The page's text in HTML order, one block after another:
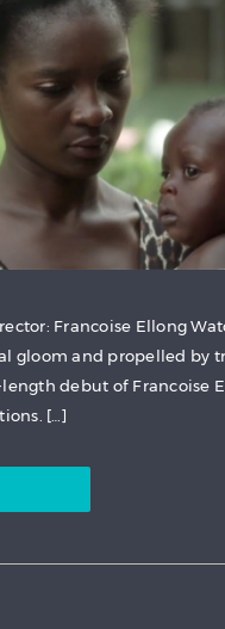
Francoise Ellong
gloom and propelled by
debut of Francoise
[…]